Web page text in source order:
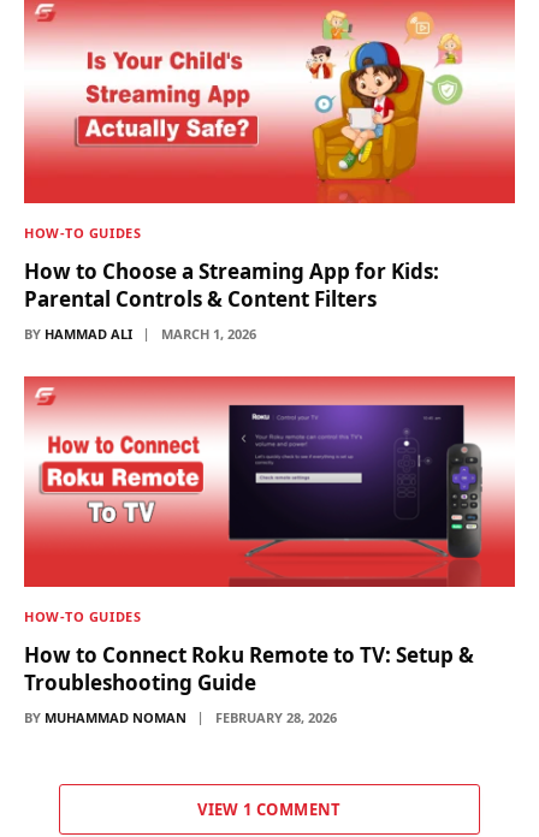
HOW-TO GUIDES
How to Choose a Streaming App for Kids:
Parental Controls & Content Filters
BY HAMMAD ALI MARCH 1, 2026
HOW-TO GUIDES
How to Connect Roku Remote to TV: Setup &
Troubleshooting Guide
BY MUHAMMAD NOMAN FEBRUARY 28, 2026
VIEW 1 COMMENT